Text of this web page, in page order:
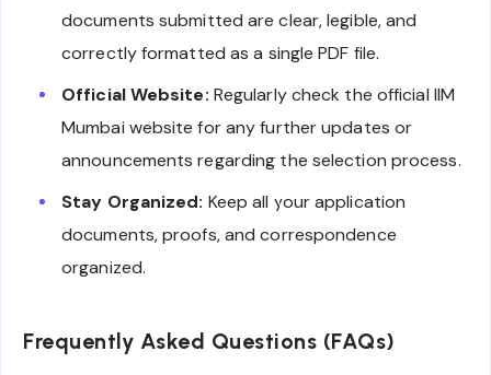
documents submitted are clear, legible, and
correctly formatted as a single PDF file.
Official Website: Regularly check the official IIM
Mumbai website for any further updates or
announcements regarding the selection process.
Stay Organized: Keep all your application
documents, proofs, and correspondence
organized.
Frequently Asked Questions (FAQs)